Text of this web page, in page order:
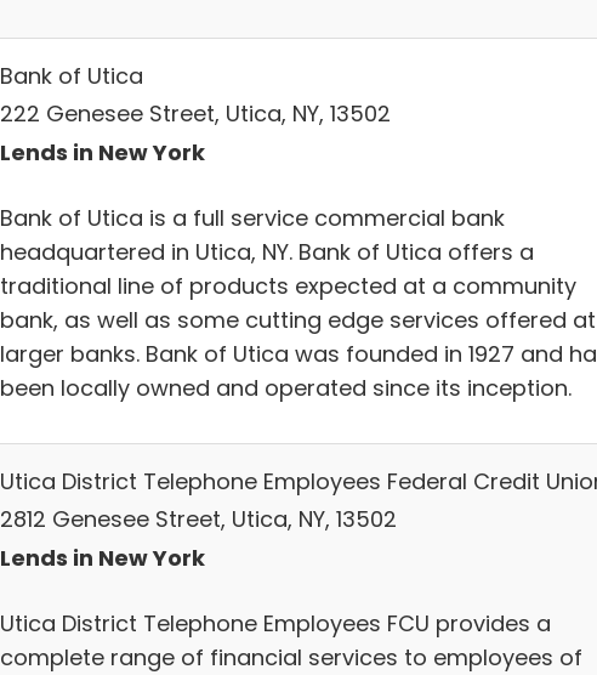
Bank of Utica
222 Genesee Street, Utica, NY, 13502
Lends in New York
Bank of Utica is a full service commercial bank
headquartered in Utica, NY. Bank of Utica offers a
traditional line of products expected at a community
bank, as well as some cutting edge services offered at
larger banks. Bank of Utica was founded in 1927 and
been locally owned and operated since its inception.
Utica District Telephone Employees Federal Credit
2812 Genesee Street, Utica, NY, 13502
Lends in New York
Utica District Telephone Employees FCU provides a
complete range of financial services to employees of